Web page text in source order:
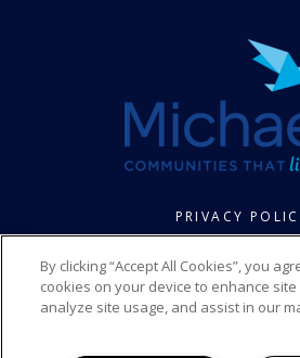
PRIVACY
By clicking “Accept All Cookies”, you
cookies on your device to enhance
analyze site usage, and assist in our